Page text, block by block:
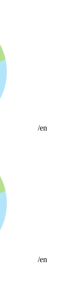
/en
/en